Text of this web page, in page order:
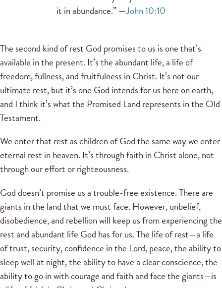
it in abundance.” —John 10:10
The second kind of rest God promises to us is one that’s
available in the present. It’s the abundant life, a life of
freedom, fullness, and fruitfulness in Christ. It’s not our
ultimate rest, but it’s one God intends for us here on earth,
and I think it’s what the Promised Land represents in the Old
Testament.
We enter that rest as children of God the same way we enter
eternal rest in heaven. It’s through faith in Christ alone, not
through our effort or righteousness.
God doesn’t promise us a trouble-free existence. There are
giants in the land that we must face. However, unbelief,
disobedience, and rebellion will keep us from experiencing the
rest and abundant life God has for us. The life of rest—a life
of trust, security, confidence in the Lord, peace, the ability to
sleep well at night, the ability to have a clear conscience, the
ability to go in with courage and faith and face the giants—is